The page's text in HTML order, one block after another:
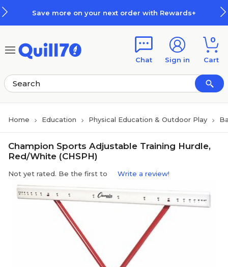
Save more on your next order with Rewards+
Chat Sign in
0
Cart
Home Education Physical Education & Outdoor Play
Champion Sports Adjustable Training Hurdle,
Red/White (CHSPH)
Not yet rated. Be the first to Write a review!